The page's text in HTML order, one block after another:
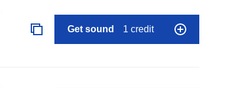
Get sound 1 credit